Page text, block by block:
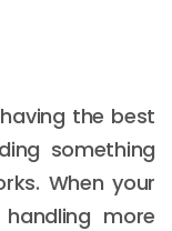
the best
something
When your
more